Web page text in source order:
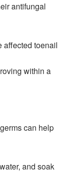
antifungal
affected toenail
within a
can help
and soak